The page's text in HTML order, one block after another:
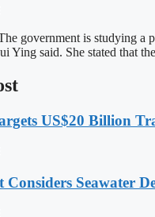
government is studying a
Ying said. She stated that
US$20 Billion
Considers Seawater